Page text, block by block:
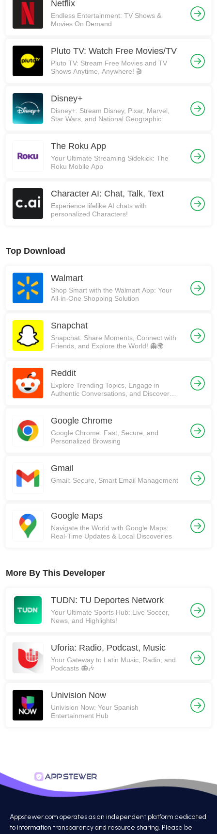
Netflix
Endless Entertainment: TV Shows &
Movies On Demand
Pluto TV: Watch Free Movies/TV
Pluto TV: Stream Free Movies and TV
Shows Anytime, Anywhere! 🎬
Disney+
Disney+: Stream Disney, Pixar, Marvel,
Star Wars, and National Geographic
The Roku App
Your Ultimate Streaming Sidekick: The
Roku Mobile App
Character AI: Chat, Talk, Text
Experience lifelike AI chats with
personalized Characters!
Top Download
Walmart
Shop Smart with the Walmart App: Your
All-in-One Shopping Solution
Snapchat
Snapchat: Share Moments, Connect with
Friends, and Explore the World! 👻🌍
Reddit
Explore Trending Topics, Engage in
Authentic Conversations, and Discover
Google Chrome
Google Chrome: Fast, Secure, and
Personalized Browsing
Gmail
Gmail: Secure, Smart Email Management
Google Maps
Navigate the World with Google Maps:
Real-Time Updates & Local Discoveries
More By This Developer
TUDN: TU Deportes Network
Your Ultimate Sports Hub: Live Soccer,
News, and Highlights!
Uforia: Radio, Podcast, Music
Your Gateway to Latin Music, Radio, and
Podcasts 📻🎶
Univision Now
Univision Now: Your Spanish
Entertainment Hub
Appstewer.com operates as an independent platform dedicated
to information transparency and resource sharing. Please be